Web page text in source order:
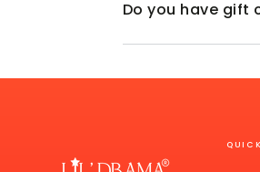
Do you have gift